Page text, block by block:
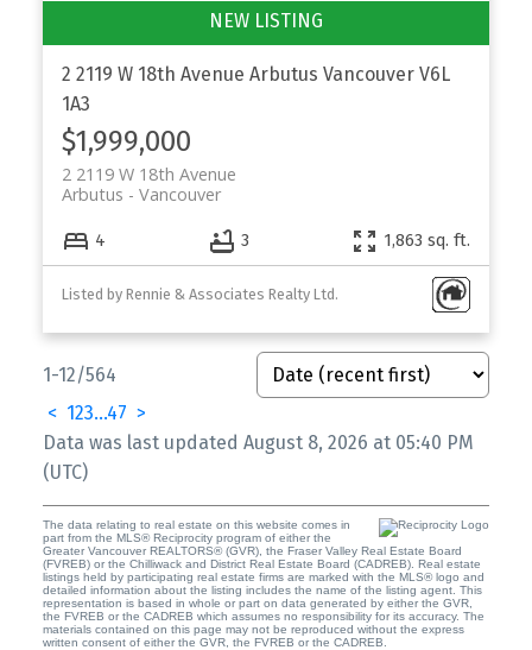
2 2119 W 18th Avenue Arbutus Vancouver V6L
1A3
$1,999,000
2 2119 W 18th Avenue
Vancouver
Arbutus
4 3 1,863 sq. ft.
Listed by Rennie & Associates Realty Ltd.
1-12/564
< 123...47 >
Data was last updated August 8, 2026 at 05:40 PM
(UTC)
The data relating to real estate on this website comes in
part from the MLS® Reciprocity program of either the
Greater Vancouver REALTORS® (GVR), the Fraser Valley Real Estate Board
(FVREB) or the Chilliwack and District Real Estate Board (CADREB). Real estate
listings held by participating real estate firms are marked with the MLS® logo and
detailed information about the listing includes the name of the listing agent. This
representation is based in whole or part on data generated by either the GVR,
the FVREB or the CADREB which assumes no responsibility for its accuracy. The
materials contained on this page may not be reproduced without the express
written consent of either the GVR, the FVREB or the CADREB.